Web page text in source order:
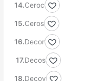
Ceroc
Ceros
Decor
Decos
Decoy